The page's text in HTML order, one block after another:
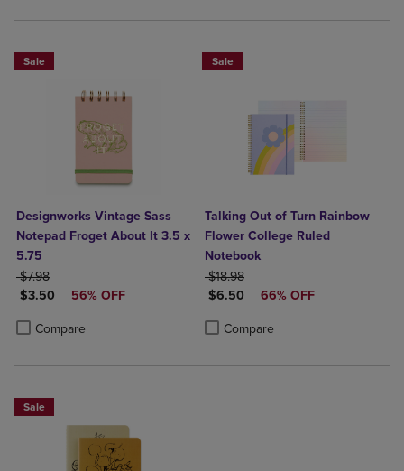
Sale
Designworks Vintage Sass
Notepad Froget About It 3.5 x
5.75
ORIGINAL PRICE
$7.98
DISCOUNTED PRICE
$3.50 56% OFF
Compare
Product added, Select 2 to 4 Products to Compare, Items added for
Product removed, Select 2 to 4 Products to Compare, Items added
Sale
Talking Out of Turn Rainbow
Flower College Ruled
Notebook
ORIGINAL PRICE
$18.98
DISCOUNTED PRICE
$6.50 66% OFF
Compare
Product added, Select 2 to 4
Product removed, Select 2 to 4
Sale